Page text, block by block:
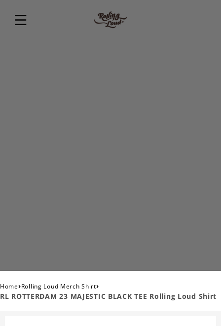
Home›Rolling Loud Merch Shirt›
RL ROTTERDAM 23 MAJESTIC BLACK TEE Rolling Loud Shirt